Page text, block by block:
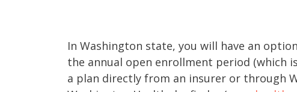
In Washington state, you will have an
the annual open enrollment period (which
a plan directly from an insurer or through